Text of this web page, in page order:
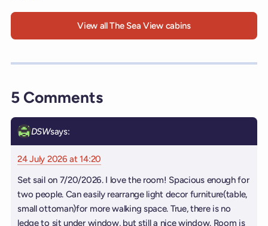
View all The Sea View cabins
5 Comments
DSWsays:
24 July 2026 at 14:20
Set sail on 7/20/2026. I love the room! Spacious enough for
two people. Can easily rearrange light decor furniture(table,
small ottoman)for more walking space. True, there is no
ledge to sit under window, but still a nice window. Room is